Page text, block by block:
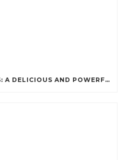
PROTEIN PANCAKES: A DELICIOUS AND POWERFUL FUEL FOR ATHLETES